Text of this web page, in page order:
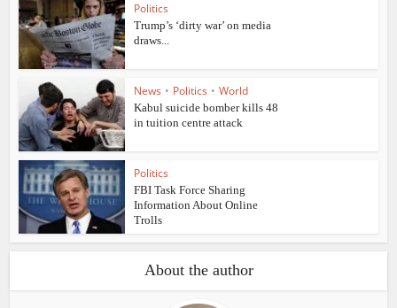
Politics
Trump’s ‘dirty war’ on media
draws...
News • Politics • World
Kabul suicide bomber kills 48
in tuition centre attack
Politics
FBI Task Force Sharing
Information About Online
Trolls
About the author